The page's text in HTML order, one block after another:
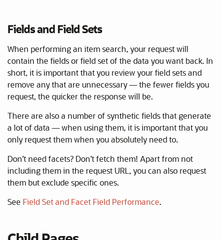
Fields and Field Sets
When performing an item search, your request will
contain the fields or field set of the data you want back. In
short, it is important that you review your field sets and
remove any that are unnecessary — the fewer fields you
request, the quicker the response will be.
There are also a number of synthetic fields that generate
a lot of data — when using them, it is important that you
only request them when you absolutely need to.
Don’t need facets? Don’t fetch them! Apart from not
including them in the request URL, you can also request
them but exclude specific ones.
See Field Set and Facet Field Performance.